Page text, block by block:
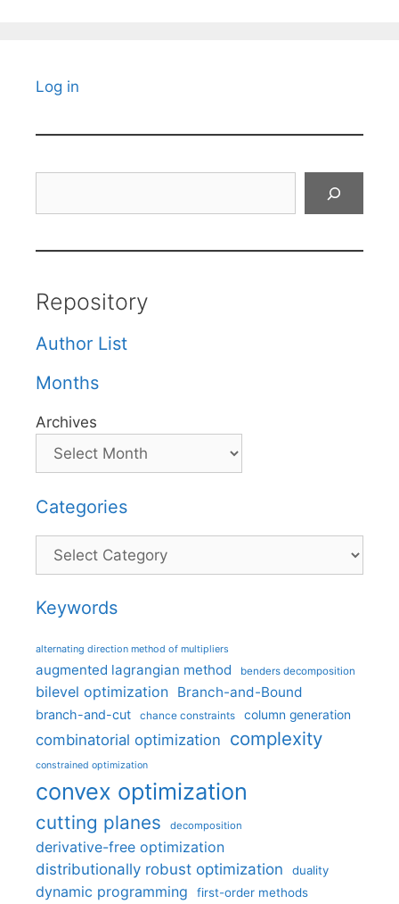
Log in
Repository
Author List
Months
Archives
Categories
Categories
Keywords
alternating direction method of multipliers
augmented lagrangian method benders decomposition
bilevel optimization Branch-and-Bound
branch-and-cut chance constraints column generation
combinatorial optimization complexity
constrained optimization
convex optimization
cutting planes decomposition
derivative-free optimization
distributionally robust optimization
duality
dynamic programming first-order methods